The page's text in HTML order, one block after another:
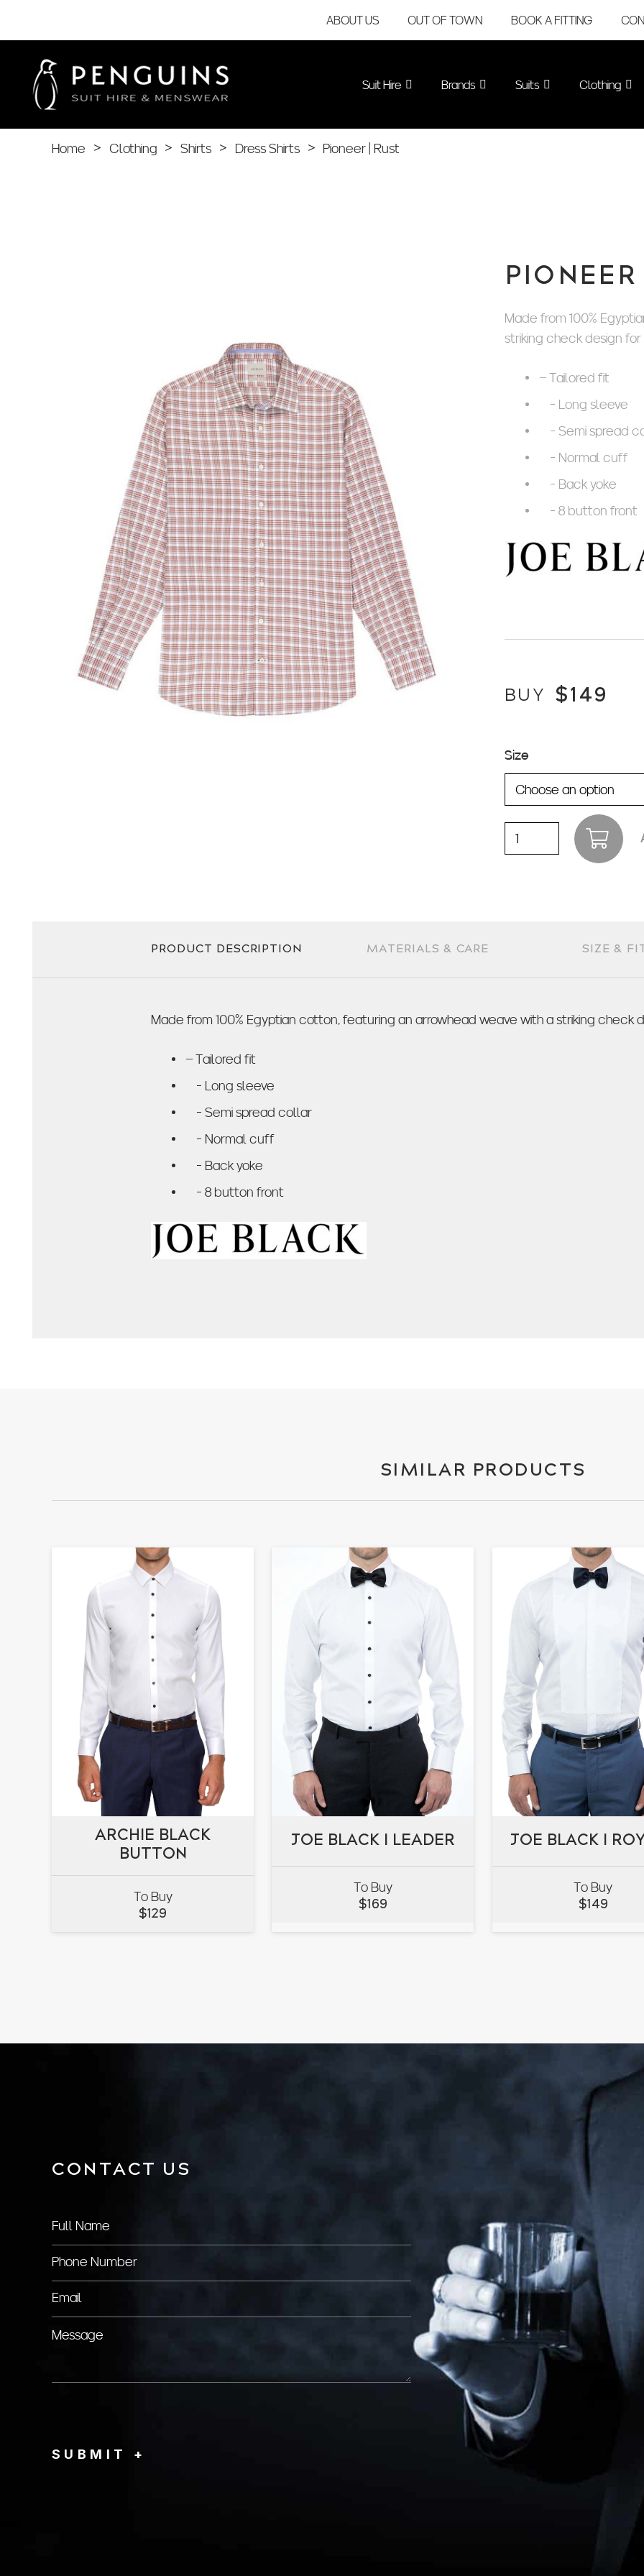
ABOUT US OUT OF TOWN BOOK A FITTING
Suit Hire Brands Suits Clothing
Home > Clothing > Shirts > Dress Shirts > Pioneer | Rust
Made from 100%
striking check design
– Tailored fit
- Long sleeve
- Semi spread
- Normal cuff
- Back yoke
- 8 button front
BUY $149
Size
Pioneer
|
PRODUCT DESCRIPTION MATERIALS & CARE SIZE &
Made from 100% Egyptian cotton, featuring an arrowhead weave with a striking check
– Tailored fit
- Long sleeve
- Semi spread collar
- Normal cuff
- Back yoke
- 8 button front
SIMILAR PRODUCTS
ARCHIE BLACK
BUTTON
To Buy
$129
ARCHIE BLACK
BUTTON
VIEW
JOE BLACK I LEADER
To Buy
$169
JOE BLACK I LEADER
VIEW
JOE BLACK I
To Buy
$149
JOE BLACK I
VIEW
CONTACT US